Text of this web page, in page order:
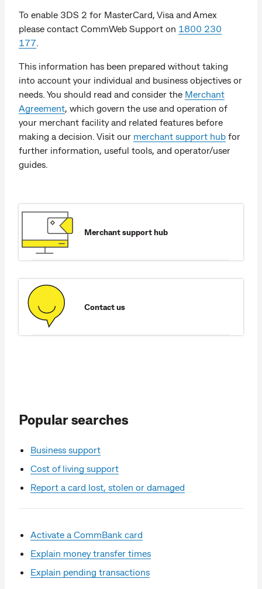
To enable 3DS 2 for MasterCard, Visa and Amex
please contact CommWeb Support on 1800 230
177
This information has been prepared without taking
into account your individual and business objectives or
needs. You should read and consider the Merchant
Agreement, which govern the use and operation of
your merchant facility and related features before
making a decision. Visit our merchant support hub for
further information, useful tools, and operator/user
guides.
Merchant support hub
Contact us
Popular searches
Business support
Cost of living support
Report a card lost, stolen or damaged
Activate a CommBank card
Explain money transfer times
Explain pending transactions